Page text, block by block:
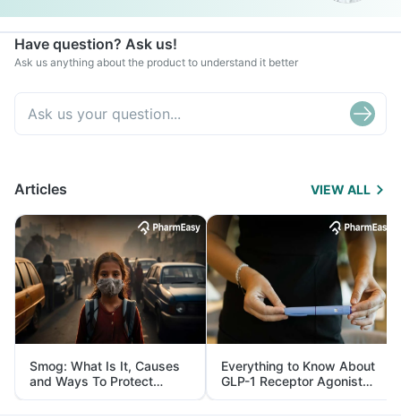
Have question? Ask us!
Ask us anything about the product to understand it better
Articles VIEW ALL
Smog: What Is It, Causes
and Ways To Protect
Yourself From It
Everything to Know About
GLP-1 Receptor Agonist
and Its Role in Weight
Management